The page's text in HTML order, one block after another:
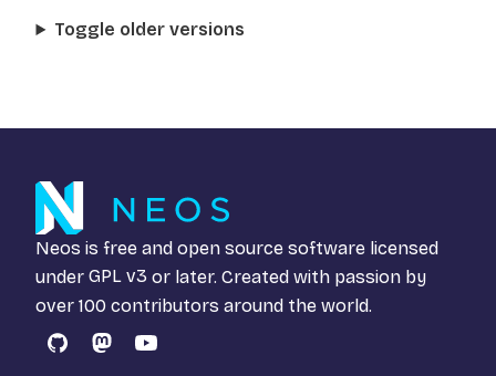
Toggle older versions
Neos is free and open source software licensed
under GPL v3 or later. Created with passion by
over 100 contributors around the world.
GitHubMastodon
YouTube